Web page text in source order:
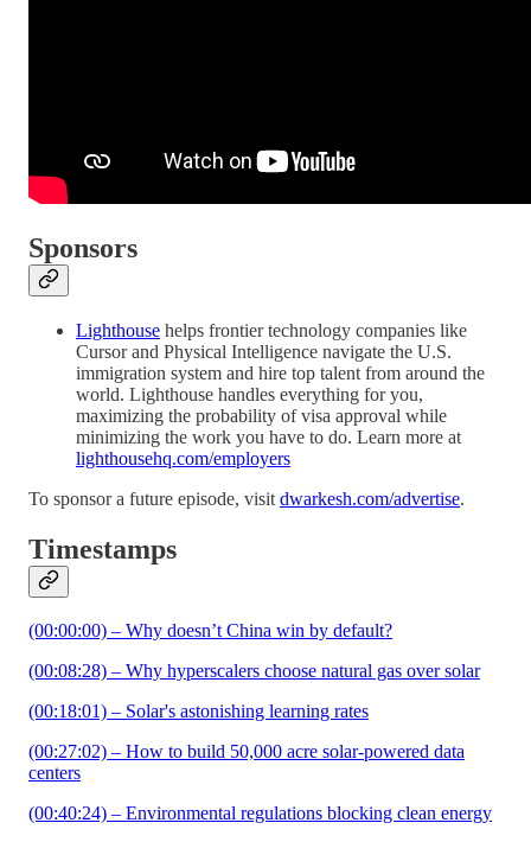
Sponsors
Lighthouse helps frontier technology companies like
Cursor and Physical Intelligence navigate the U.S.
immigration system and hire top talent from around the
world. Lighthouse handles everything for you,
maximizing the probability of visa approval while
minimizing the work you have to do. Learn more at
lighthousehq.com/employers
To sponsor a future episode, visit dwarkesh.com/advertise.
Timestamps
(00:00:00) – Why doesn’t China win by default?
(00:08:28) – Why hyperscalers choose natural gas over solar
(00:18:01) – Solar's astonishing learning rates
(00:27:02) – How to build 50,000 acre solar-powered data
centers
(00:40:24) – Environmental regulations blocking clean energy